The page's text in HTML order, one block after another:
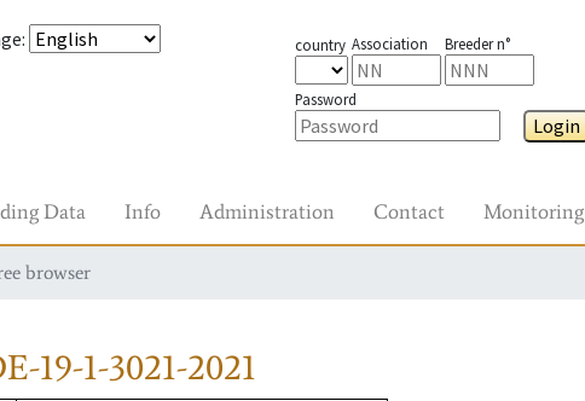
: country Association Breeder n°
Password
Login
Data Info Administration Contact Monitoring
browser
19-1-3021-2021